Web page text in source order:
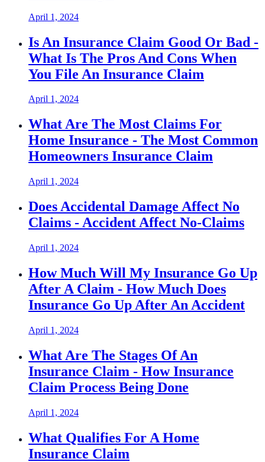
April 1, 2024
Is An Insurance Claim Good Or Bad -
What Is The Pros And Cons When
You File An Insurance Claim
April 1, 2024
What Are The Most Claims For
Home Insurance - The Most Common
Homeowners Insurance Claim
April 1, 2024
Does Accidental Damage Affect No
Claims - Accident Affect No-Claims
April 1, 2024
How Much Will My Insurance Go Up
After A Claim - How Much Does
Insurance Go Up After An Accident
April 1, 2024
What Are The Stages Of An
Insurance Claim - How Insurance
Claim Process Being Done
April 1, 2024
What Qualifies For A Home
Insurance Claim